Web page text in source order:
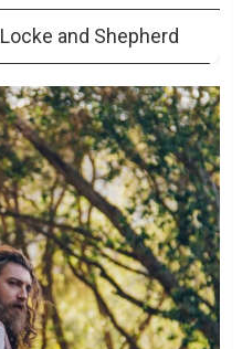
Locke and Shepherd